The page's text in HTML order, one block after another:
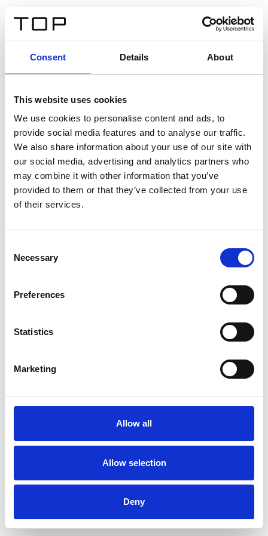
Consent Details About
This website uses cookies
We use cookies to personalise content and ads, to
provide social media features and to analyse our traffic.
We also share information about your use of our site with
our social media, advertising and analytics partners who
may combine it with other information that you’ve
provided to them or that they’ve collected from your use
of their services.
Selection
Necessary
Preferences
Statistics
Marketing
Allow all
Allow selection
Deny
Twinlight Dixie XL
Un texto introductorio de contenido. Lorem ipsum dolor
sit amet, consectetur adipis cin elit. Nunc purus libero,
interdum sed blandit acp retium facilisis turpis.